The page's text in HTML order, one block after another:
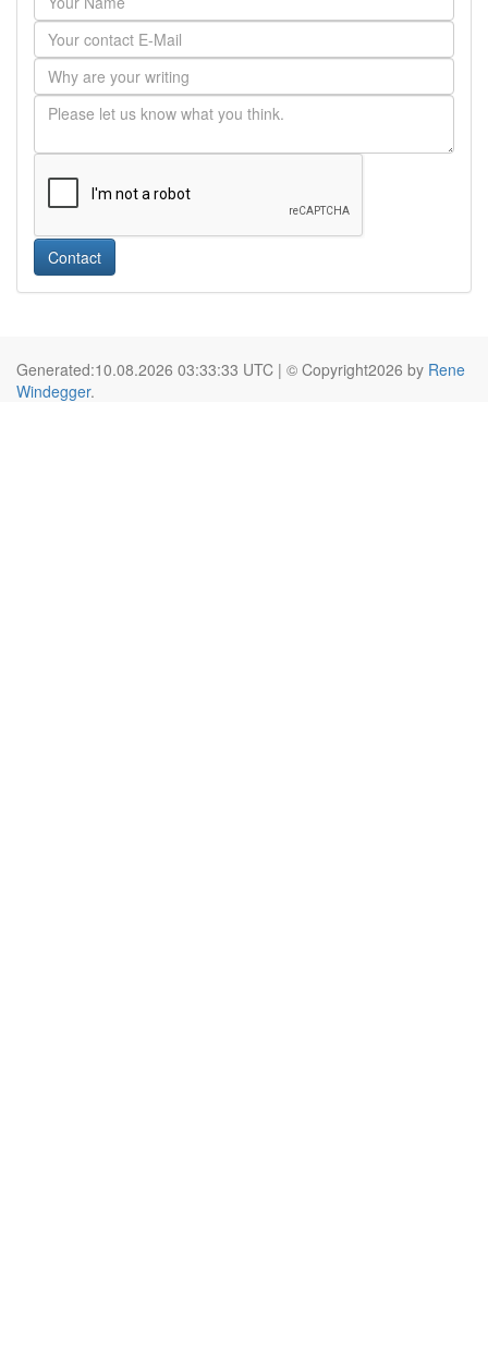
Contact
Generated:10.08.2026 03:33:33 UTC | © Copyright2026 by Rene
Windegger.